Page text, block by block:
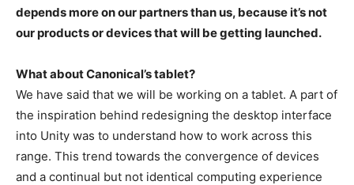
depends more on our partners than us, because it’s not
our products or devices that will be getting launched.
What about Canonical’s tablet?
We have said that we will be working on a tablet. A part of
the inspiration behind redesigning the desktop interface
into Unity was to understand how to work across this
range. This trend towards the convergence of devices
and a continual but not identical computing experience